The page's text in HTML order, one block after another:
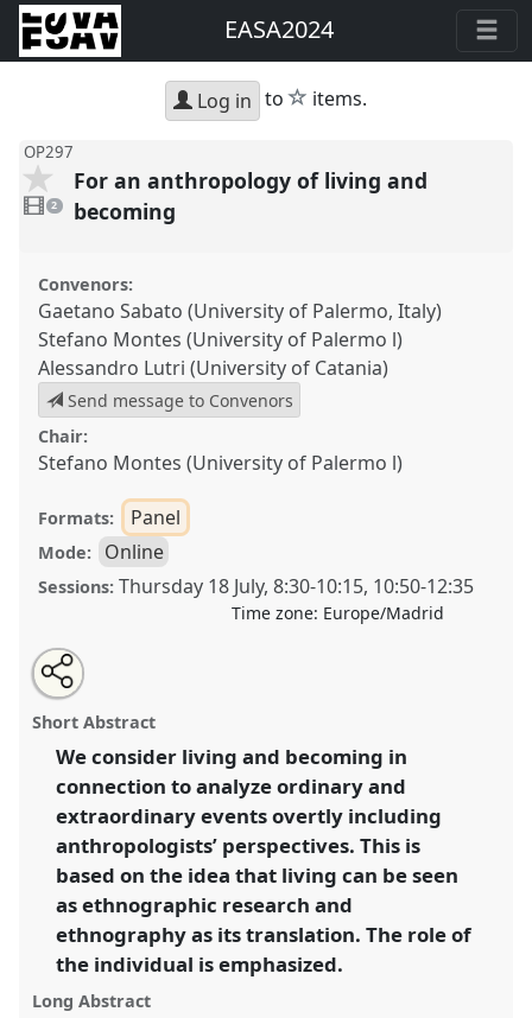
EASA2024
Log in to star
items.
OP297
videos
present
2
For an anthropology of living and
becoming
Convenors:
Gaetano Sabato (University of Palermo, Italy)
Stefano Montes (University of Palermo l)
Alessandro Lutri (University of Catania)
Send message to Convenors
Chair:
Stefano Montes (University of Palermo l)
Formats: Panel
Mode: Online
Sessions: Thursday 18 July,8:30-10:15, 10:50-12:35
Time zone: Europe/Madrid
For an anthropology of living and becoming.
OP297 at conference
https://nomadit.co.uk/conference/easa2024/p/14846
show
in
the
panel
explorer
Open
an
email
this
panel
Share
the
panel
on
facebook
Tweet
about
this
Share
this
panel
Short Abstract
We consider living and becoming in
connection to analyze ordinary and
extraordinary events overtly including
anthropologists’ perspectives. This is
based on the idea that living can be seen
as ethnographic research and
ethnography as its translation. The role of
the individual is emphasized.
Long Abstract